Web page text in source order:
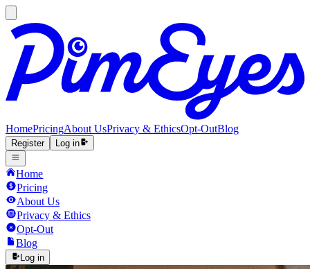
HomePricingAbout UsPrivacy & EthicsOpt-OutBlog
Register Log in
Home
Pricing
About Us
Privacy & Ethics
Opt-Out
Blog
Log in